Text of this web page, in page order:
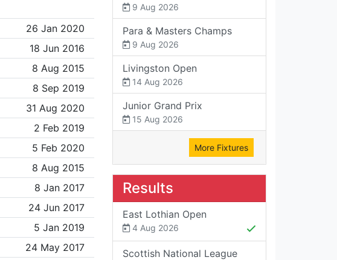
26 Jan 2020
18 Jun 2016
8 Aug 2015
8 Sep 2019
31 Aug 2020
2 Feb 2019
5 Feb 2020
8 Aug 2015
8 Jan 2017
24 Jun 2017
5 Jan 2019
24 May 2017
9 Aug 2026
Para & Masters Champs
9 Aug 2026
Livingston Open
14 Aug 2026
Junior Grand Prix
15 Aug 2026
More Fixtures
Results
East Lothian Open
4 Aug 2026
Scottish National League